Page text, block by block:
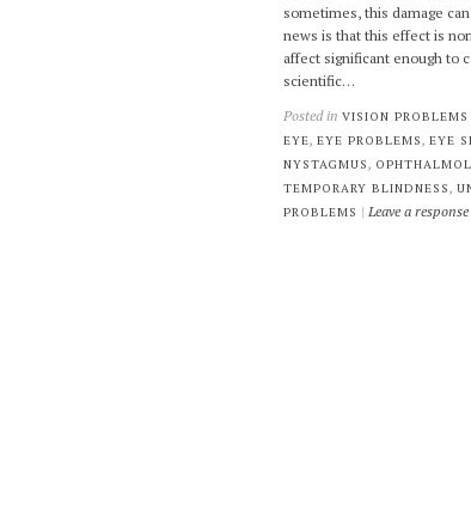
sometimes, this damage
news is that this effect is
affect significant enough to
scientific…
Posted in VISION PROBLEMS
EYE, EYE PROBLEMS , EYE
NYSTAGMUS ,
TEMPORARY BLINDNESS ,
PROBLEMS | Leave a response